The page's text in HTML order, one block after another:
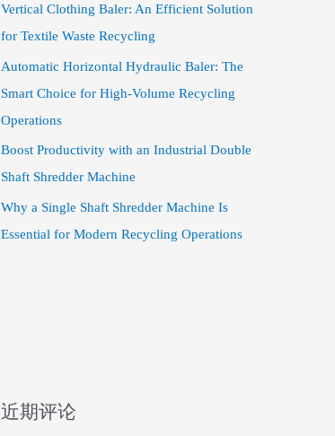
Vertical Clothing Baler: An Efficient Solution
for Textile Waste Recycling
Automatic Horizontal Hydraulic Baler: The
Smart Choice for High-Volume Recycling
Operations
Boost Productivity with an Industrial Double
Shaft Shredder Machine
Why a Single Shaft Shredder Machine Is
Essential for Modern Recycling Operations
近期评论